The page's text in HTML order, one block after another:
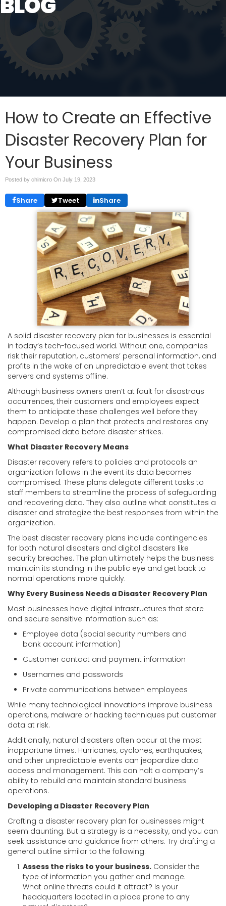
How to Create an Effective
Disaster Recovery Plan for
Your Business
Posted by chimicro On July 19, 2023
Share Tweet Share
A solid disaster recovery plan for businesses is essential
in today’s tech-focused world. Without one, companies
risk their reputation, customers’ personal information, and
profits in the wake of an unpredictable event that takes
servers and systems offline.
Although business owners aren’t at fault for disastrous
occurrences, their customers and employees expect
them to anticipate these challenges well before they
happen. Develop a plan that protects and restores any
compromised data before disaster strikes.
What Disaster Recovery Means
Disaster recovery refers to policies and protocols an
organization follows in the event its data becomes
compromised. These plans delegate different tasks to
staff members to streamline the process of safeguarding
and recovering data. They also outline what constitutes a
disaster and strategize the best responses from within the
organization.
The best disaster recovery plans include contingencies
for both natural disasters and digital disasters like
security breaches. The plan ultimately helps the business
maintain its standing in the public eye and get back to
normal operations more quickly.
Why Every Business Needs a Disaster Recovery Plan
Most businesses have digital infrastructures that store
and secure sensitive information such as:
Employee data (social security numbers and
bank account information)
Customer contact and payment information
Usernames and passwords
Private communications between employees
While many technological innovations improve business
operations, malware or hacking techniques put customer
data at risk.
Additionally, natural disasters often occur at the most
inopportune times. Hurricanes, cyclones, earthquakes,
and other unpredictable events can jeopardize data
access and management. This can halt a company’s
ability to rebuild and maintain standard business
operations.
Developing a Disaster Recovery Plan
Crafting a disaster recovery plan for businesses might
seem daunting. But a strategy is a necessity, and you can
seek assistance and guidance from others. Try drafting a
general outline similar to the following:
Assess the risks to your business. Consider the
type of information you gather and manage.
What online threats could it attract? Is your
headquarters located in a place prone to any